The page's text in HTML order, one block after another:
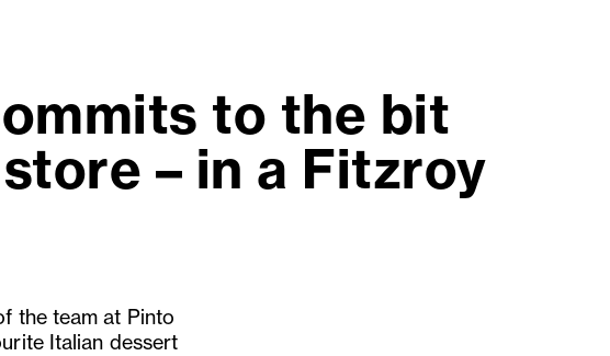
to the bit
– in a Fitzroy
the team at Pinto
Italian dessert